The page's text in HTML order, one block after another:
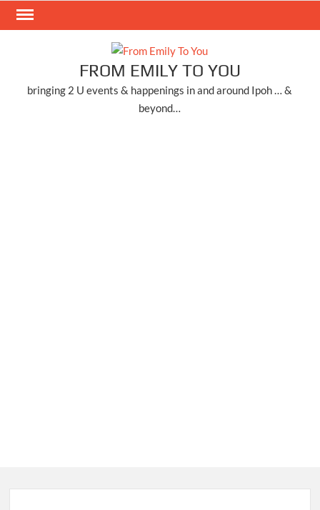
Skip
FROM EMILY TO YOU
bringing 2 U events & happenings in and around Ipoh … &
beyond…